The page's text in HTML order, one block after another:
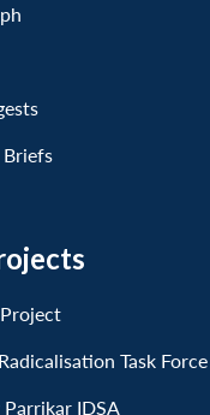
Briefs
Task Force
IDSA